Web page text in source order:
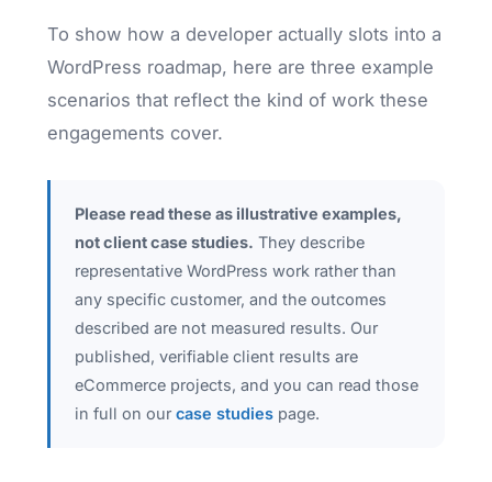
To show how a developer actually slots into a
WordPress roadmap, here are three example
scenarios that reflect the kind of work these
engagements cover.
Please read these as illustrative examples,
not client case studies. They describe
representative WordPress work rather than
any specific customer, and the outcomes
described are not measured results. Our
published, verifiable client results are
eCommerce projects, and you can read those
in full on our case studiespage.